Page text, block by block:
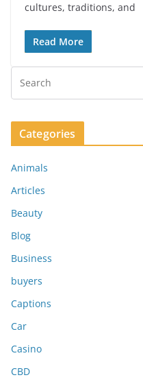
cultures, traditions, and
Read More
Categories
Animals
Articles
Beauty
Blog
Business
buyers
Captions
Car
Casino
CBD